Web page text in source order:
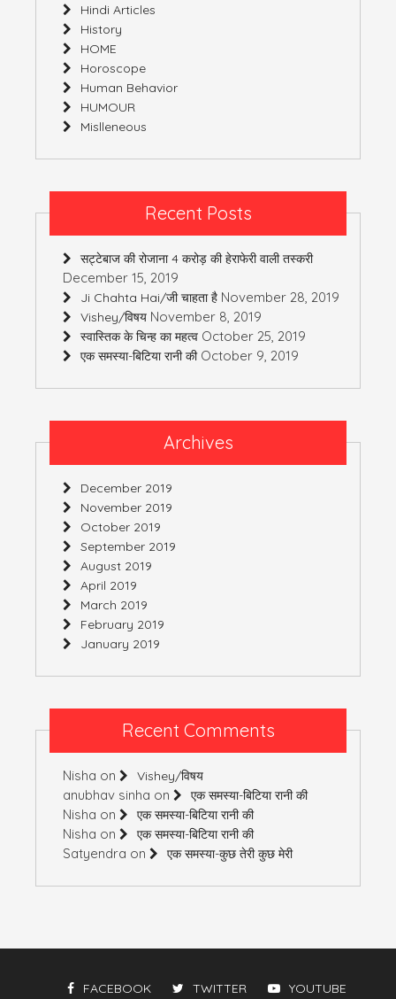
Hindi Articles
History
HOME
Horoscope
Human Behavior
HUMOUR
Mislleneous
Recent Posts
सट्टेबाज की रोजाना 4 करोड़ की हेराफेरी वाली तस्करी
December 15, 2019
Ji Chahta Hai/जी चाहता है November 28, 2019
Vishey/विषय November 8, 2019
स्वास्तिक के चिन्ह का महत्व October 25, 2019
एक समस्या-बिटिया रानी की October 9, 2019
Archives
December 2019
November 2019
October 2019
September 2019
August 2019
April 2019
March 2019
February 2019
January 2019
Recent Comments
Nisha on Vishey/विषय
anubhav sinha on एक समस्या-बिटिया रानी की
Nisha on एक समस्या-बिटिया रानी की
Nisha on एक समस्या-बिटिया रानी की
Satyendra on एक समस्या-कुछ तेरी कुछ मेरी
FACEBOOK TWITTER YOUTUBE